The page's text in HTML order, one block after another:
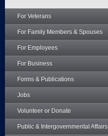
For Veterans
For Family Members & Spouses
For Employees
For Business
Forms & Publications
Jobs
Volunteer or Donate
Public & Intergovernmental Affairs